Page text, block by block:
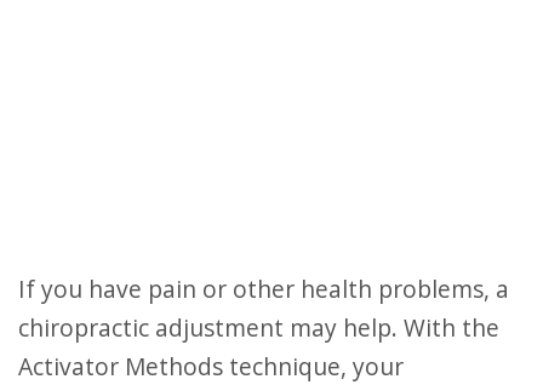
If you have pain or other health problems, a
chiropractic adjustment may help. With the
Activator Methods technique, your